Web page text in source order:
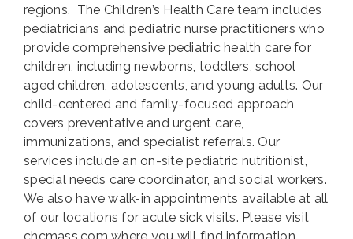
regions. The Children’s Health Care team includes
pediatricians and pediatric nurse practitioners who
provide comprehensive pediatric health care for
children, including newborns, toddlers, school
aged children, adolescents, and young adults. Our
child-centered and family-focused approach
covers preventative and urgent care,
immunizations, and specialist referrals. Our
services include an on-site pediatric nutritionist,
special needs care coordinator, and social workers.
We also have walk-in appointments available at all
of our locations for acute sick visits. Please visit